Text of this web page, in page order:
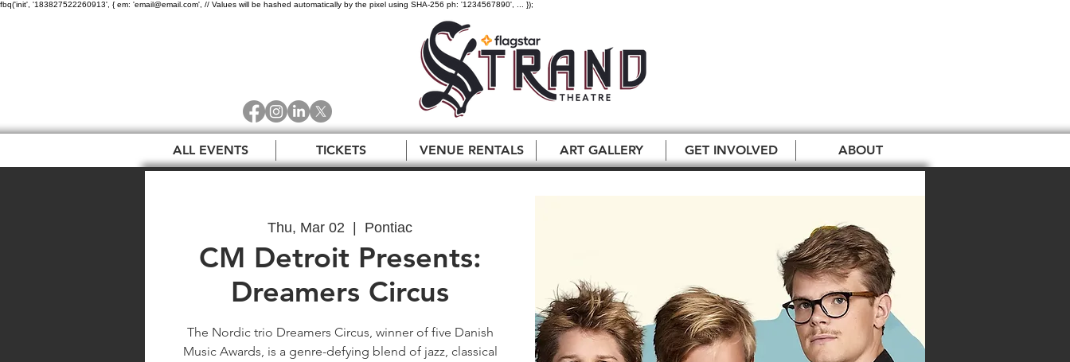
fbq('init', '183827522260913', { em: 'email@email.com', // Values will be hashed automatically by the pixel using SHA-256 ph: '1234567890', ... });
ALL EVENTS TICKETS VENUE RENTALS ART GALLERY GET INVOLVED ABOUT
Thu, Mar 02 Pontiac
CM Detroit Presents:
Dreamers Circus
The Nordic trio Dreamers Circus, winner of five Danish
Music Awards, is a genre-defying blend of jazz, classical